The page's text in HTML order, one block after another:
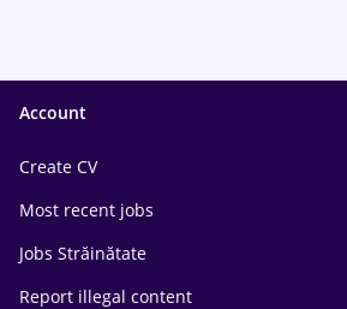
Account
Create CV
Most recent jobs
Jobs Străinătate
Report illegal content